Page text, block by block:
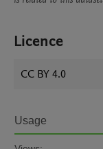
Licence
CC BY 4.0
Usage